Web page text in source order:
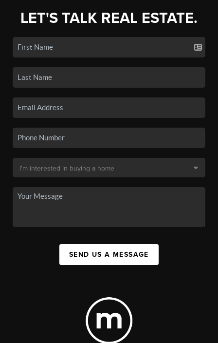
LET'S TALK REAL ESTATE.
SEND US A MESSAGE